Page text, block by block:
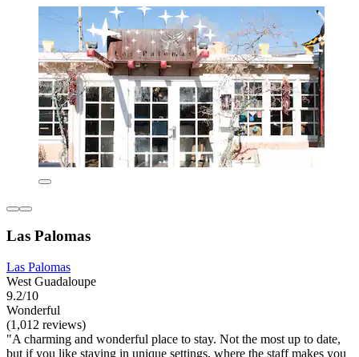
Las Palomas
Las Palomas
West Guadaloupe
9.2/10
Wonderful
(1,012 reviews)
"A charming and wonderful place to stay. Not the most up to date,
but if you like staying in unique settings, where the staff makes you